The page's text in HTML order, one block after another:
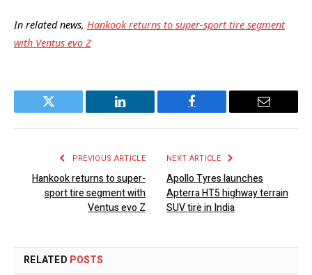
In related news, Hankook returns to super-sport tire segment
with Ventus evo Z
Twitter LinkedIn Facebook Email
PREVIOUS ARTICLE
Hankook returns to super-
sport tire segment with
Ventus evo Z
NEXT ARTICLE
Apollo Tyres launches
Apterra HT5 highway terrain
SUV tire in India
RELATED POSTS